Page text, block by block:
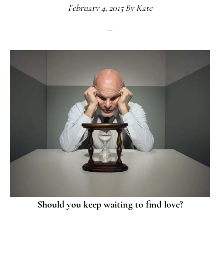
February 4, 2015ByKate
Should you keep waiting to find love?